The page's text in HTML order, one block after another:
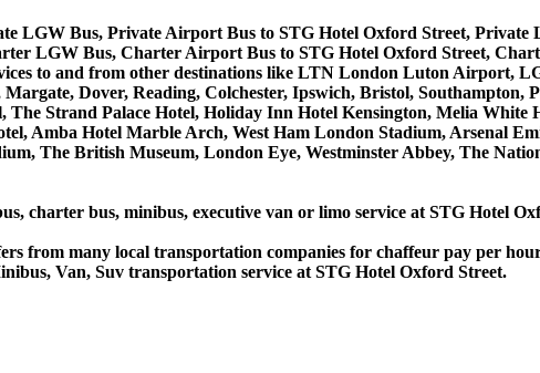
LGW Bus, Private Airport Bus to STG Hotel Oxford Street, Private
LGW Bus, Charter Airport Bus to STG Hotel Oxford Street,
to and from other destinations like LTN London Luton Airport,
Dover, Reading, Colchester, Ipswich, Bristol, Southampton,
Strand Palace Hotel, Holiday Inn Hotel Kensington, Melia White
Amba Hotel Marble Arch, West Ham London Stadium, Arsenal
The British Museum, London Eye, Westminster Abbey, The
charter bus, minibus, executive van or limo service at STG Hotel
from many local transportation companies for chaffeur pay per
Van, Suv transportation service at STG Hotel Oxford Street.